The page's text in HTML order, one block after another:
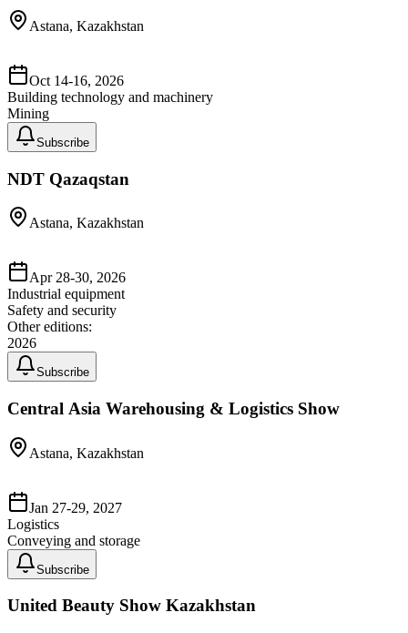
Astana, Kazakhstan
Oct 14-16, 2026
Building technology and machinery
Mining
Subscribe
NDT Qazaqstan
Astana, Kazakhstan
Apr 28-30, 2026
Industrial equipment
Safety and security
Other editions:
2026
Subscribe
Central Asia Warehousing & Logistics Show
Astana, Kazakhstan
Jan 27-29, 2027
Logistics
Conveying and storage
Subscribe
United Beauty Show Kazakhstan